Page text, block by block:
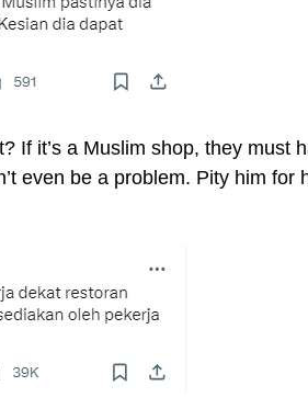
If it’s a Muslim shop, they must
even be a problem. Pity him for